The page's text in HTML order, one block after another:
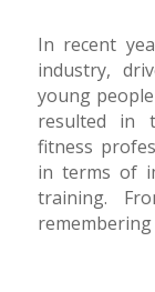
In recent
industry,
young
resulted in
fitness
in terms of
training.